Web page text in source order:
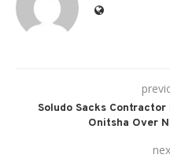
Soludo Sacks
Onitsha Over